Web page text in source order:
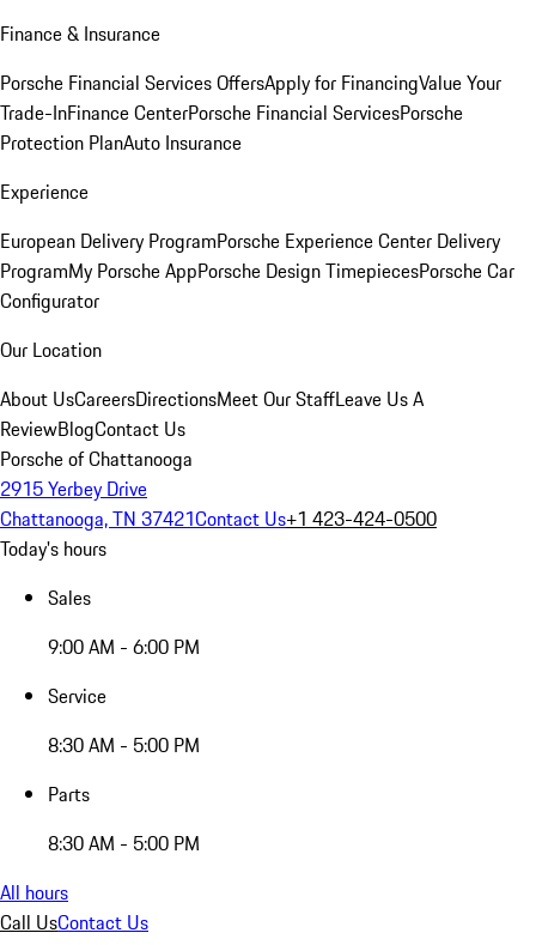
Finance & Insurance
Porsche Financial Services OffersApply for FinancingValue Your
Trade-InFinance CenterPorsche Financial ServicesPorsche
Protection PlanAuto Insurance
Experience
European Delivery ProgramPorsche Experience Center Delivery
ProgramMy Porsche AppPorsche Design TimepiecesPorsche Car
Configurator
Our Location
About UsCareersDirectionsMeet Our StaffLeave Us A
ReviewBlogContact Us
Porsche of Chattanooga
2915 Yerbey Drive
Chattanooga, TN 37421Contact Us+1 423-424-0500
Today's hours
Sales
9:00 AM - 6:00 PM
Service
8:30 AM - 5:00 PM
Parts
8:30 AM - 5:00 PM
All hours
Call UsContact Us